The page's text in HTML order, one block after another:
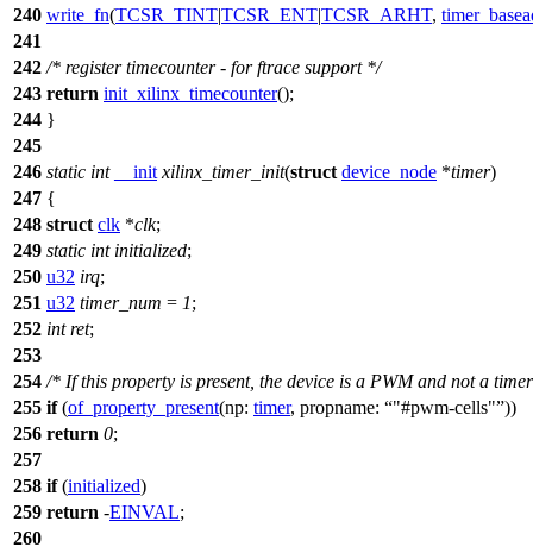
240 write_fn(TCSR_TINT|TCSR_ENT|TCSR_ARHT,
241
242 /* register timecounter - for ftrace support */
243 return init_xilinx_timecounter();
244 }
245
246 static int __init xilinx_timer_init(struct device_node *timer)
247 {
248 struct clk *clk;
249 static int initialized;
250 u32 irq;
251 u32 timer_num = 1;
252 int ret;
253
254 /* If this property is present, the device is a PWM and not a
255 if(of_property_present(np: timer, propname: "#pwm-cells" ))
256 return 0;
257
258 if(initialized)
259 return -EINVAL;
260